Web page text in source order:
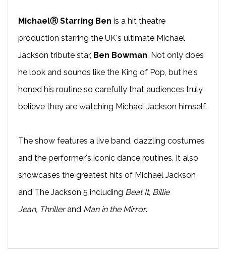
MichaelⓇ Starring Ben is a hit theatre
production starring the UK's ultimate Michael
Jackson tribute star, Ben Bowman. Not only does
he look and sounds like the King of Pop, but he's
honed his routine so carefully that audiences truly
believe they are watching Michael Jackson himself.
The show features a live band, dazzling costumes
and the performer's iconic dance routines. It also
showcases the greatest hits of Michael Jackson
and The Jackson 5 including Beat It, Billie
Jean, Thrillerand Man in the Mirror.